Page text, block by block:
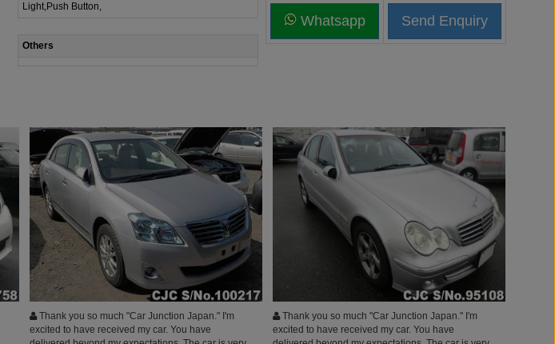
Light,Push Button,
Others
Whatsapp
Thank you so much "Car Junction Japan." I'm
excited to have received my car. You have
Thank you so much "Car Junction Japan." I'm
excited to have received my car. You have